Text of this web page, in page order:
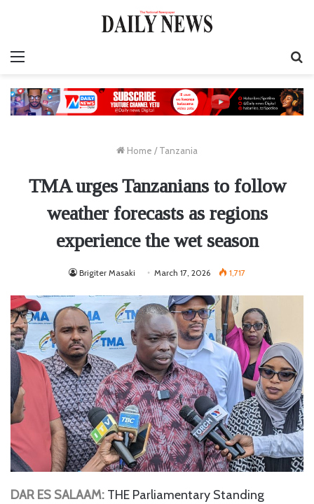
Home / Tanzania
TMA urges Tanzanians to follow
weather forecasts as regions
experience the wet season
Brigiter Masaki March 17, 2026 1,717
DAR ES SALAAM: THE Parliamentary Standing